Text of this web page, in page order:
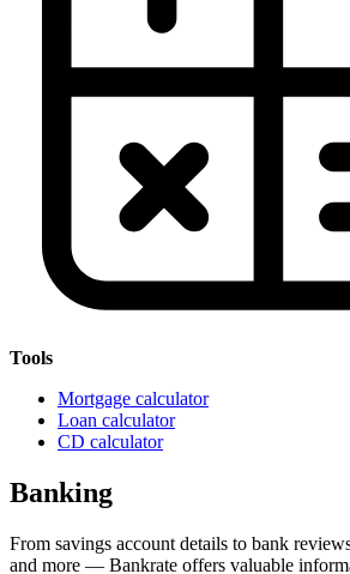
Tools
Mortgage calculator
Loan calculator
CD calculator
Banking
From savings account details to bank
and more — Bankrate offers valuable